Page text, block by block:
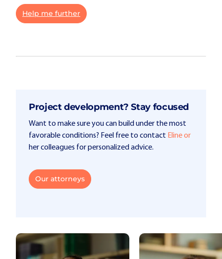
Help me further
Project development? Stay focused
Want to make sure you can build under the most
favorable conditions? Feel free to contact Eline or
her colleagues for personalized advice.
Our attorneys